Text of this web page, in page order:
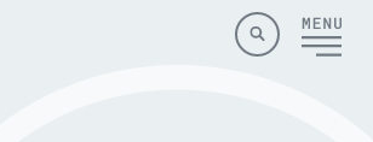
Search
Site
Menu
Close
Menu